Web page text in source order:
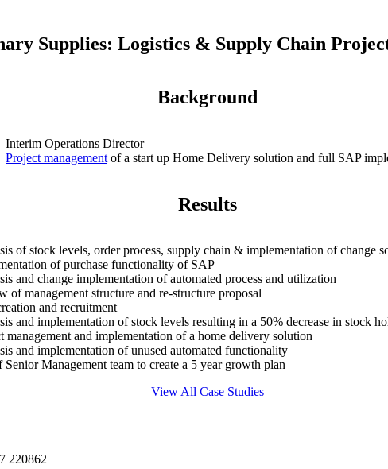
Supplies: Logistics & Supply Chain
Background
Interim Operations Director
Project management of a start up Home Delivery solution and full SAP
Results
of stock levels, order process, supply chain & implementation of change
of purchase functionality of SAP
and change implementation of automated process and utilization
of management structure and re-structure proposal
and recruitment
and implementation of stock levels resulting in a 50% decrease in stock
management and implementation of a home delivery solution
and implementation of unused automated functionality
Senior Management team to create a 5 year growth plan
View All Case Studies
220862